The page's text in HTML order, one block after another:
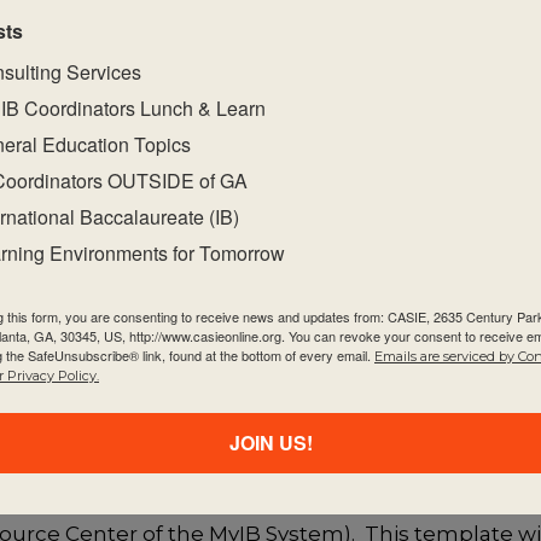
with a large group of participants, it is
This will help engage them in conversation
as “what do you think?” and “why do you say
important to them in developing their school
have a diamond shaped structure with the most
each groups’ most important idea was, and
it is interesting to see if everyone selected
and rationales can be discussed as a
(PDP) Structure
development, utilize the
Programme
Center of the MyIB System). This template
Services
Coordinators Lunch & Learn
Education Topics
OUTSIDE of GA
Baccalaureate (IB)
Environments for Tomorrow
this form, you are consenting to receive news and updates from: CASIE, 2635 Century
GA, 30345, US, http://www.casieonline.org. You can revoke your consent to receive
the SafeUnsubscribe® link, found at the bottom of every email. Emails are serviced by
Privacy Policy.
JOIN US!